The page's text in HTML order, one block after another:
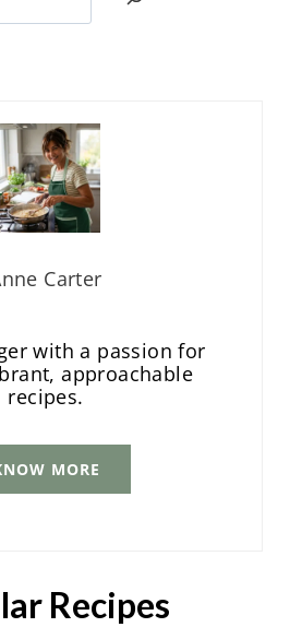
Carter
with a passion for
approachable
recipes.
MORE
Recipes